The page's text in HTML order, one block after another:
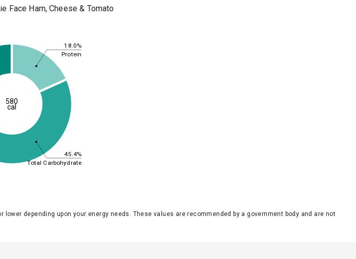
Face Ham, Cheese & Tomato
18.0%
45.4%
Protein
Total Carbohydrate
580
cal
depending upon your energy needs. These values are recommended by a government body and are not